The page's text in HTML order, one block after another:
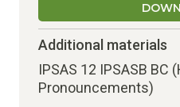
Additional materials
IPSAS 12 IPSASB BC
Pronouncements)